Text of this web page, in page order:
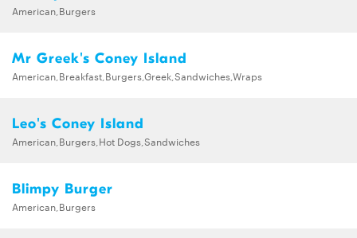
American,Burgers
Mr Greek's Coney Island
American,Breakfast,Burgers,Greek,Sandwiches,Wraps
Leo's Coney Island
American,Burgers,Hot Dogs,Sandwiches
Blimpy Burger
American,Burgers